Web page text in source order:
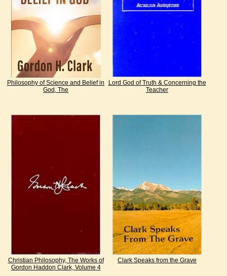
Philosophy of Science and Belief in
God, The
Lord God of Truth & Concerning the
Teacher
Christian Philosophy, The Works of
Gordon Haddon Clark, Volume 4
Clark Speaks from the Grave